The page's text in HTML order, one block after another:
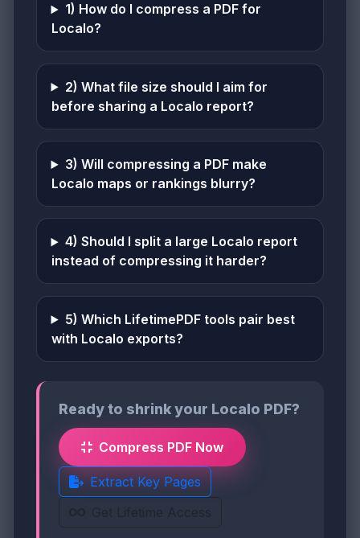
1) How do I compress a PDF for
Localo?
2) What file size should I aim for
before sharing a Localo report?
3) Will compressing a PDF make
Localo maps or rankings blurry?
4) Should I split a large Localo report
instead of compressing it harder?
5) Which LifetimePDF tools pair best
with Localo exports?
Ready to shrink your Localo PDF?
Compress PDF Now
Extract Key Pages
Get Lifetime Access